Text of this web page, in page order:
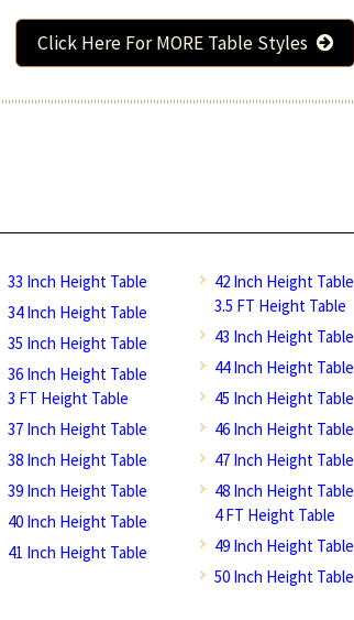
Click Here For MORE Table Styles
33 Inch Height Table
34 Inch Height Table
35 Inch Height Table
36 Inch Height Table
3 FT Height Table
37 Inch Height Table
38 Inch Height Table
39 Inch Height Table
40 Inch Height Table
41 Inch Height Table
42 Inch Height Table
3.5 FT Height Table
43 Inch Height Table
44 Inch Height Table
45 Inch Height Table
46 Inch Height Table
47 Inch Height Table
48 Inch Height Table
4 FT Height Table
49 Inch Height Table
50 Inch Height Table